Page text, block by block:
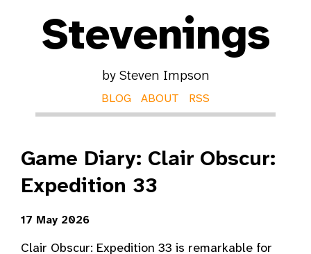
Stevenings
by Steven Impson
BLOG ABOUT RSS
Game Diary: Clair Obscur:
Expedition 33
17 May 2026
Clair Obscur: Expedition 33 is remarkable for